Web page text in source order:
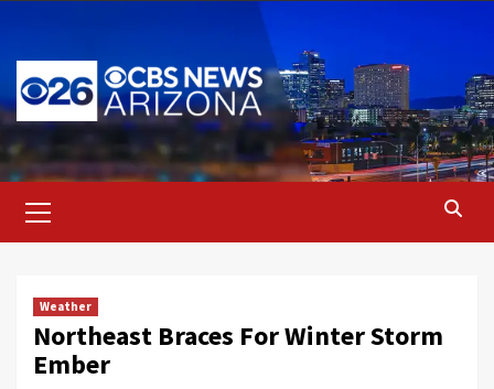
content
Menu
Weather
Northeast Braces For Winter Storm
Ember